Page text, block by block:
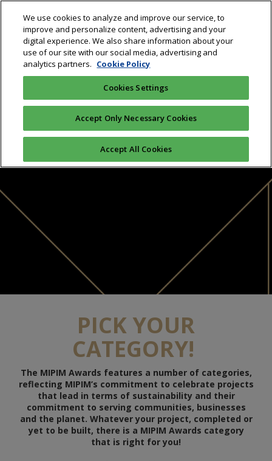
PICK YOUR
CATEGORY!
The MIPIM Awards features a number of categories,
reflecting MIPIM’s commitment to celebrate projects
that lead in terms of sustainability and their
commitment to serving communities, businesses
and the planet. Whatever your project, completed or
yet to be built, there is a MIPIM Awards category
that is right for you!
We use cookies to analyze and improve our service, to
improve and personalize content, advertising and your
digital experience. We also share information about your
use of our site with our social media, advertising and
analytics partners. Cookie Policy
Cookies Settings
Accept Only Necessary Cookies
Accept All Cookies